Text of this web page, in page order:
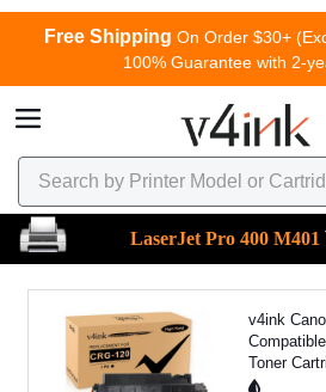
Free Shipping On Order $30+
100% Guarantee with 2-
LaserJet Pro 400 M401
v4ink
Toner